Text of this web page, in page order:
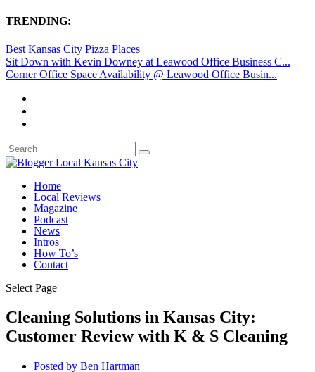
TRENDING:
Best Kansas City Pizza Places
Sit Down with Kevin Downey at Leawood Office Business C...
Corner Office Space Availability @ Leawood Office Busin...
Home
Local Reviews
Magazine
Podcast
News
Intros
How To’s
Contact
Select Page
Cleaning Solutions in Kansas City:
Customer Review with K & S Cleaning
Posted by Ben Hartman